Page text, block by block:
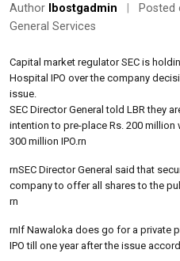
Author lbostgadmin Posted
General Services
Capital market regulator SEC is
Hospital IPO over the company
issue.
SEC Director General told LBR they
intention to pre-place Rs. 200
300 million IPO.rn
rnSEC Director General said that
company to offer all shares to the
rn
rnIf Nawaloka does go for a private
IPO till one year after the issue